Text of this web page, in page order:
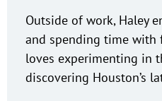
Outside of work, Haley
and spending time with
loves experimenting in
discovering Houston’s